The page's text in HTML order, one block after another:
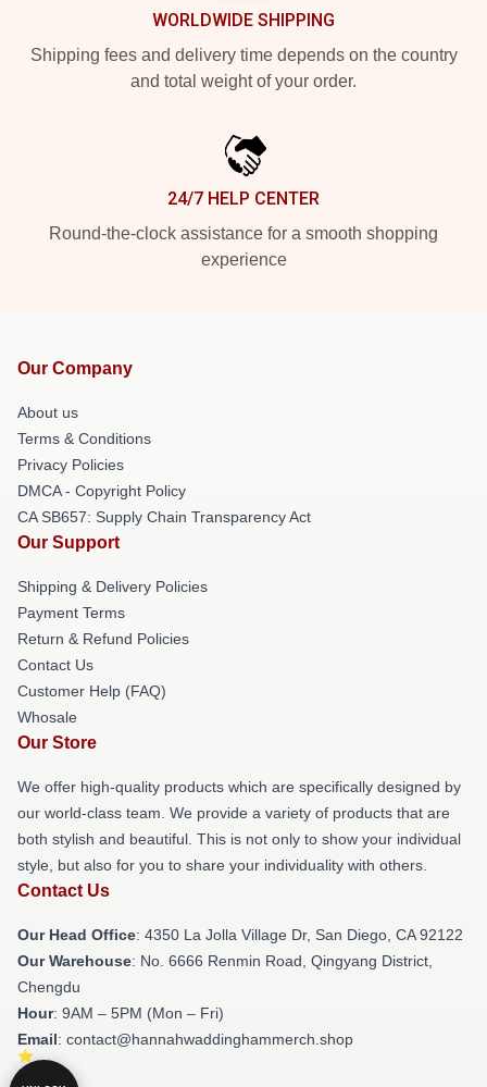
WORLDWIDE SHIPPING
Shipping fees and delivery time depends on the country
and total weight of your order.
24/7 HELP CENTER
Round-the-clock assistance for a smooth shopping
experience
Our Company
About us
Terms & Conditions
Privacy Policies
DMCA - Copyright Policy
CA SB657: Supply Chain Transparency Act
Our Support
Shipping & Delivery Policies
Payment Terms
Return & Refund Policies
Contact Us
Customer Help (FAQ)
Whosale
Our Store
We offer high-quality products which are specifically designed by
our world-class team. We provide a variety of products that are
both stylish and beautiful. This is not only to show your individual
style, but also for you to share your individuality with others.
Contact Us
Our Head Office: 4350 La Jolla Village Dr, San Diego, CA 92122
Our Warehouse: No. 6666 Renmin Road, Qingyang District,
Chengdu
Hour: 9AM – 5PM (Mon – Fri)
Email: contact@hannahwaddinghammerch.shop